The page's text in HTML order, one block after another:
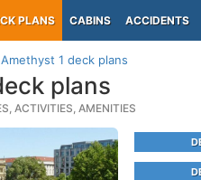
PLANS CABINS ACCIDENTS
Amethyst 1 deck plans
plans
ACTIVITIES, AMENITIES